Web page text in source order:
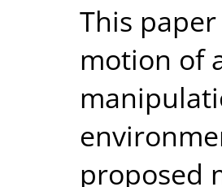
This
motion of
proposed